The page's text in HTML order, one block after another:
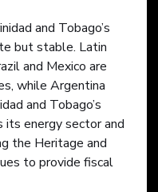
and Tobago’s
but stable. Latin
and Mexico are
while Argentina
and Tobago’s
its energy sector and
the Heritage and
to provide fiscal